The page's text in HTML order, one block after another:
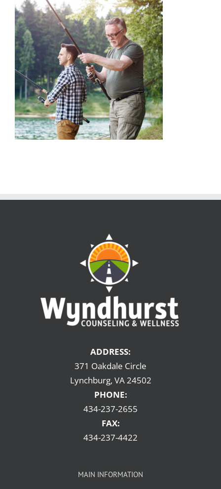
ADDRESS:
371 Oakdale Circle
Lynchburg, VA 24502
PHONE:
434-237-2655
FAX:
434-237-4422
MAIN INFORMATION